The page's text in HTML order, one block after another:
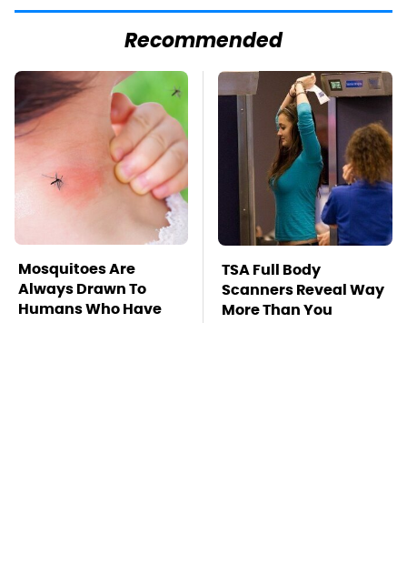
Recommended
Mosquitoes Are
Always Drawn To
Humans Who Have
TSA Full Body
Scanners Reveal Way
More Than You